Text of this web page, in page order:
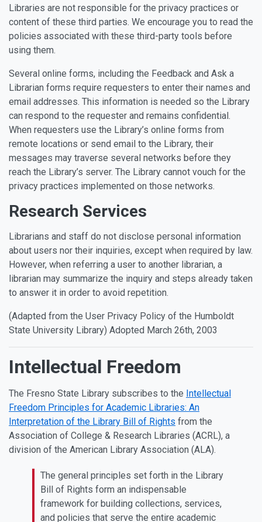
Libraries are not responsible for the privacy practices or
content of these third parties. We encourage you to read the
policies associated with these third-party tools before
using them.
Several online forms, including the Feedback and Ask a
Librarian forms require requesters to enter their names and
email addresses. This information is needed so the Library
can respond to the requester and remains confidential.
When requesters use the Library’s online forms from
remote locations or send email to the Library, their
messages may traverse several networks before they
reach the Library’s server. The Library cannot vouch for the
privacy practices implemented on those networks.
Research Services
Librarians and staff do not disclose personal information
about users nor their inquiries, except when required by law.
However, when referring a user to another librarian, a
librarian may summarize the inquiry and steps already taken
to answer it in order to avoid repetition.
(Adapted from the User Privacy Policy of the Humboldt
State University Library) Adopted March 26th, 2003
Intellectual Freedom
The Fresno State Library subscribes to the Intellectual
Freedom Principles for Academic Libraries: An
Interpretation of the Library Bill of Rights from the
Association of College & Research Libraries (ACRL), a
division of the American Library Association (ALA).
The general principles set forth in the Library
Bill of Rights form an indispensable
framework for building collections, services,
and policies that serve the entire academic